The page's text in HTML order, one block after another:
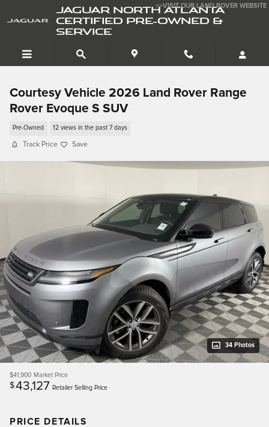
Skip to main contentJAGUAR NORTH ATLANTA
CERTIFIED PRE-OWNED &
SERVICE
>>VISIT OUR LAND ROVER WEBSITE
Courtesy Vehicle 2026 Land Rover Range
Rover Evoque S SUV
Pre-Owned 12 views in the past 7 days
Track Price Save
34 Photos
$41,900 Market Price
$43,127 Retailer Selling Price
PRICE DETAILS